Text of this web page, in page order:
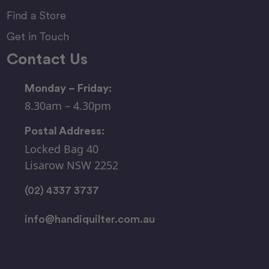
Find a Store
Get in Touch
Contact Us
Monday – Friday:
8.30am – 4.30pm
Postal Address:
Locked Bag 40
Lisarow NSW 2252
(02) 4337 3737
info@handiquilter.com.au